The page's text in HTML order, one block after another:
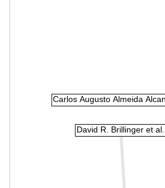
David R. Brillinger et al.
Carlos Augusto Almeida